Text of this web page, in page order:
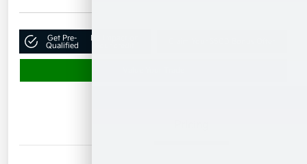
Get Pre-
Qualified
No impact on